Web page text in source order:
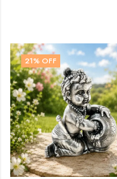
21% OFF